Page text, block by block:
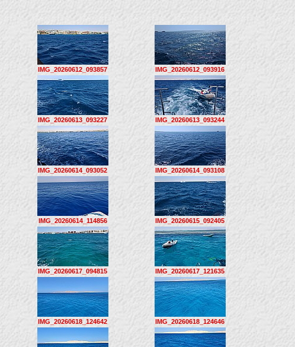
IMG_20260612_093857 IMG_20260612_093916
IMG_20260613_093227 IMG_20260613_093244
IMG_20260614_093052 IMG_20260614_093108
IMG_20260614_114856 IMG_20260615_092405
IMG_20260617_094815 IMG_20260617_121635
IMG_20260618_124642 IMG_20260618_124646